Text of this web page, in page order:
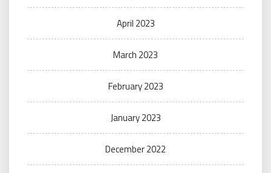
April 2023
March 2023
February 2023
January 2023
December 2022